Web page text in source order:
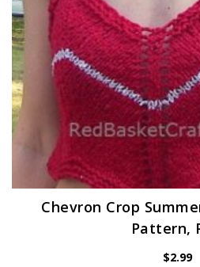
Chevron Crop
Pattern,
$2.99